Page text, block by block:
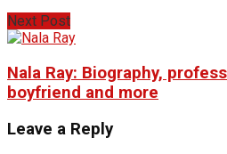
Next Post
Nala Ray: Biography,
boyfriend and more
Leave a Reply